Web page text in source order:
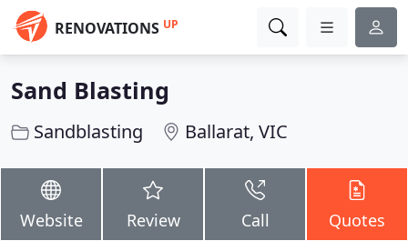
RENOVATIONS UP
Sand Blasting
Sandblasting Ballarat, VIC
Website Review Call Quotes